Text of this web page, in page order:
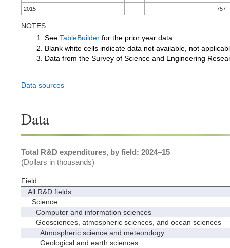
2015 757
NOTES:
1. See TableBuilder for the prior year data.
2. Blank white cells indicate data not available, not
3. Data from the Survey of Science and Engineering
Data sources
Data
Total R&D expenditures, by field: 2024–15
(Dollars in thousands)
Field
All R&D fields
Science
Computer and information sciences
Geosciences, atmospheric sciences, and ocean sciences
Atmospheric science and meteorology
Geological and earth sciences